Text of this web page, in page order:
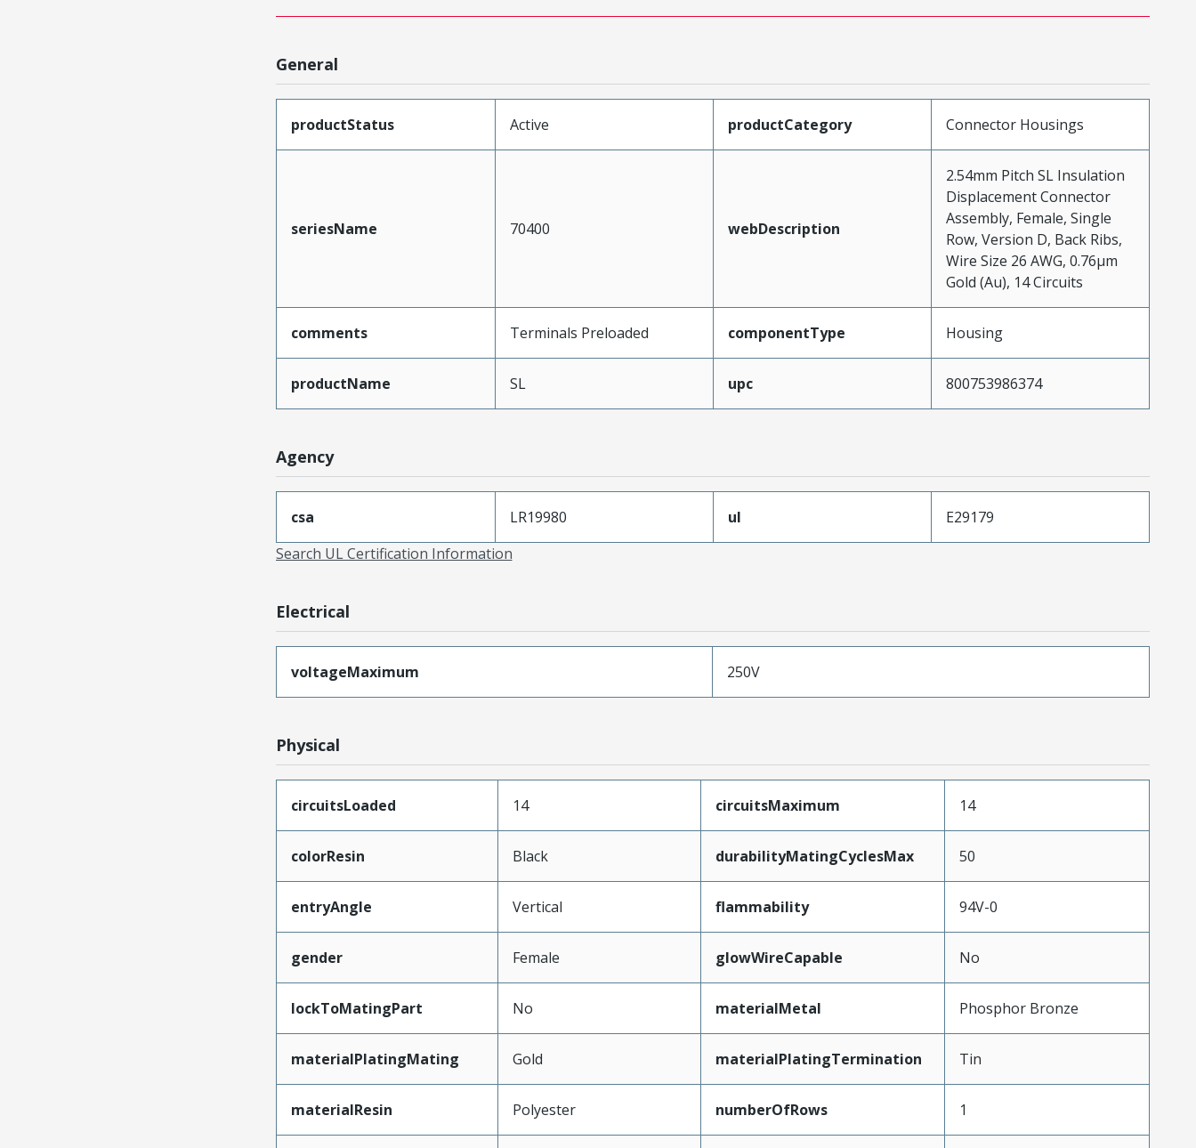
General
productStatus Active productCategory Connector Housings
seriesName 70400 webDescription
2.54mm Pitch SL Insulation
Displacement Connector
Assembly, Female, Single
Row, Version D, Back Ribs,
Wire Size 26 AWG, 0.76µm
Gold (Au), 14 Circuits
comments Terminals Preloaded componentType Housing
productName SL upc 800753986374
Agency
csa LR19980 ul
E29179
Search UL Certification Information
Electrical
voltageMaximum 250V
Physical
circuitsLoaded 14 circuitsMaximum 14
colorResin Black durabilityMatingCyclesMax 50
entryAngle Vertical flammability 94V-0
gender Female glowWireCapable No
lockToMatingPart No materialMetal Phosphor Bronze
materialPlatingMating Gold materialPlatingTermination Tin
materialResin Polyester numberOfRows 1